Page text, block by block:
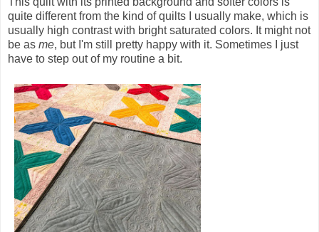
quite different from the kind of quilts I usually make, which is
usually high contrast with bright saturated colors. It might not
be as me, but I'm still pretty happy with it. Sometimes I just
have to step out of my routine a bit.